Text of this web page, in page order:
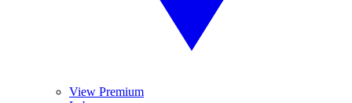
View Premium